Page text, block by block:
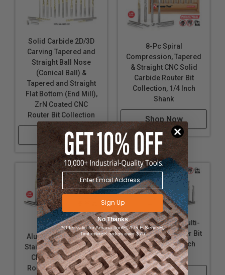
Solid Carbide 2D/3D
Carving Tapered and
Straight Ball Nose
(Conical Ball) &
Tapered and Straight
Flat Bottom (End Mill),
ZrN Coated CNC
Router Bit Collection
Shop Now
8-Pc Spiral
Compression, Tapered
& Straight CNC Solid
Carbide Router Bit
Collection, 1/4 Inch
Shank
Shop Now
8-Pc Specialty
Aluminum, Plastics &
Stainless Steel Cutting
CNC Solid Carbide
Router Bit Collection,
18-Pc Specialty Multi-
Material CNC Router Bit
Collection, 1/4 Inch
Shank
Sign Up
No Thanks
*Offer valid for Amana Tool®, A.G.E Series®,
Timberline® orders over $75